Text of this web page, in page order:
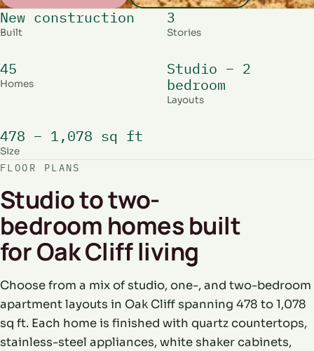
New construction
Built
3
Stories
45
Homes
Studio – 2
bedroom
Layouts
478 – 1,078 sq ft
Size
FLOOR PLANS
Studio to two-
bedroom homes built
for Oak Cliff living
Choose from a mix of studio, one-, and two-bedroom
apartment layouts in Oak Cliff spanning 478 to 1,078
sq ft. Each home is finished with quartz countertops,
stainless-steel appliances, white shaker cabinets,